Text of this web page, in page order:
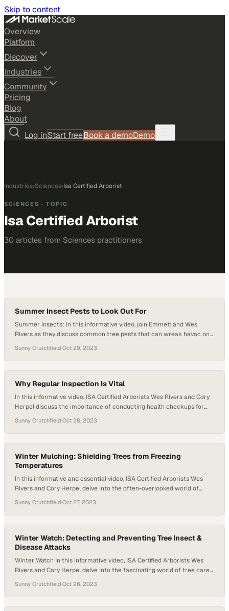
Skip to content
Overview
Platform
Discover
Industries
Community
Pricing
Blog
About
Log inStart freeBook a demoDemo
Industries›Sciences›Isa Certified Arborist
SCIENCES · TOPIC
Isa Certified Arborist
30 articles from Sciences practitioners
Summer Insect Pests to Look Out For
Summer Insects: In this informative video, join Emmett and Wes
Rivers as they discuss common tree pests that can wreak havoc on
bagworms, wood borers, and spider mites, and learn effective pest
management strategies to protect your trees and maintain their
health. Emmett shares his…
Sunny Crutchfield·Oct 29, 2023
Why Regular Inspection Is Vital
In this informative video, ISA Certified Arborists Wes Rivers and Cory
Herpel discuss the importance of conducting health checkups for
may not be actively growing during this time, but they can still get
sick and face hidden issues that require proactive attention….
Sunny Crutchfield·Oct 28, 2023
Winter Mulching: Shielding Trees from Freezing
Temperatures
In this informative and essential video, ISA Certified Arborists Wes
Rivers and Cory Herpel delve into the often-overlooked world of
regular health checkups, even in the dormant months. Join us as we
explore the reasons why winter is the perfect time for…
Sunny Crutchfield·Oct 27, 2023
Winter Watch: Detecting and Preventing Tree Insect &
Disease Attacks
Winter Watch In this informative video, ISA Certified Arborists Wes
Rivers and Cory Herpel delve into the fascinating world of tree care
actually be advantageous in controlling pests and diseases that
often plague our precious trees. Join us as we explore effective
techniques…
Sunny Crutchfield·Oct 26, 2023